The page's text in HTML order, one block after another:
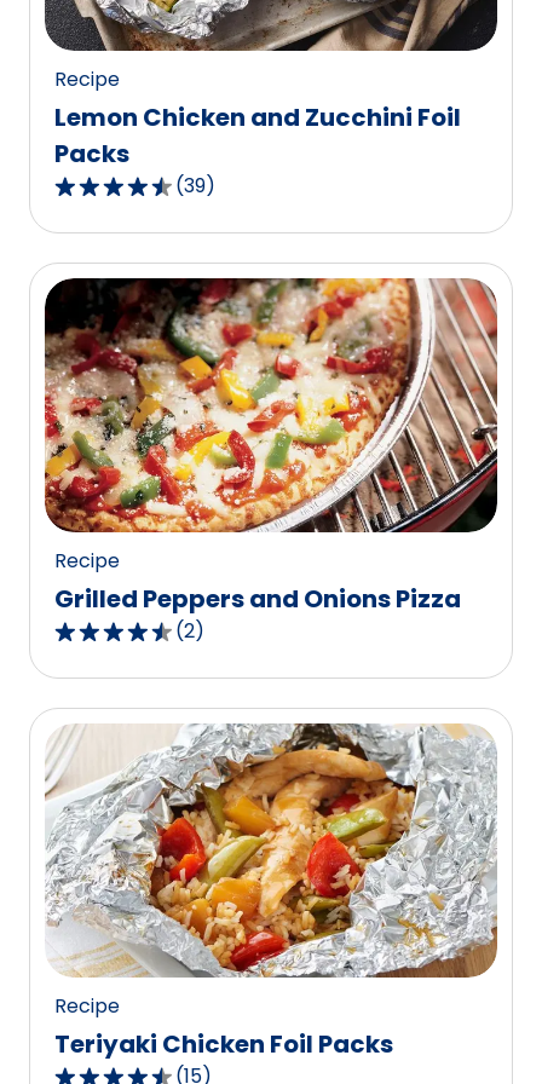
8
reviews.
Recipe
Lemon Chicken and Zucchini Foil
Packs
4.5
out
of
5
stars,
average
rating
value
out
of
39
reviews.
(39)
Recipe
Grilled Peppers and Onions Pizza
4.5
out
of
5
stars,
average
rating
value
out
of
2
reviews.
(2)
Recipe
Teriyaki Chicken Foil Packs
(15)